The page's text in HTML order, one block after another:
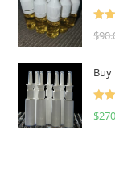
Rated
$
Buy
Rated
$